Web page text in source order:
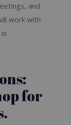
and
work with
for